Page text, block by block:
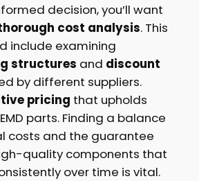
decision, you’ll want
cost analysis. This
include examining
structures and discount
by different suppliers.
pricing that upholds
parts. Finding a balance
costs and the guarantee
quality components that
over time is vital.